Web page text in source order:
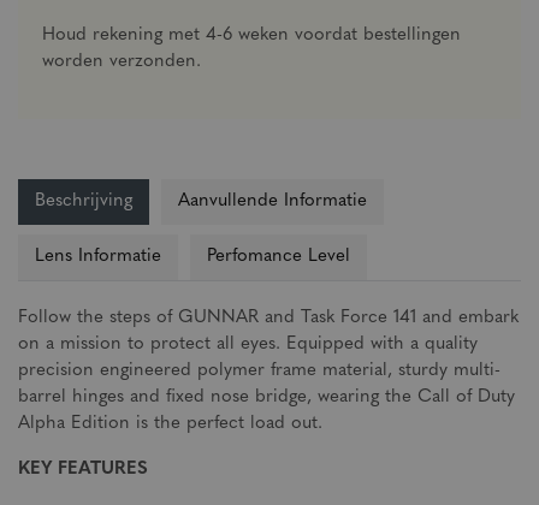
Houd rekening met 4-6 weken voordat bestellingen
worden verzonden.
Beschrijving Aanvullende Informatie
Lens Informatie Perfomance Level
Follow the steps of GUNNAR and Task Force 141 and embark
on a mission to protect all eyes. Equipped with a quality
precision engineered polymer frame material, sturdy multi-
barrel hinges and fixed nose bridge, wearing the Call of Duty
Alpha Edition is the perfect load out.
KEY FEATURES